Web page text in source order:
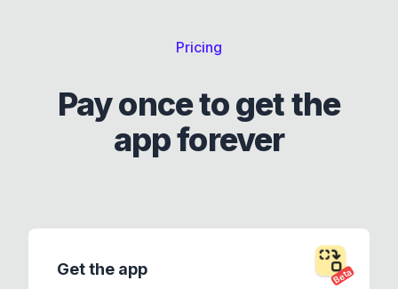
Pricing
Pay once to get the
app forever
Beta
Get the app